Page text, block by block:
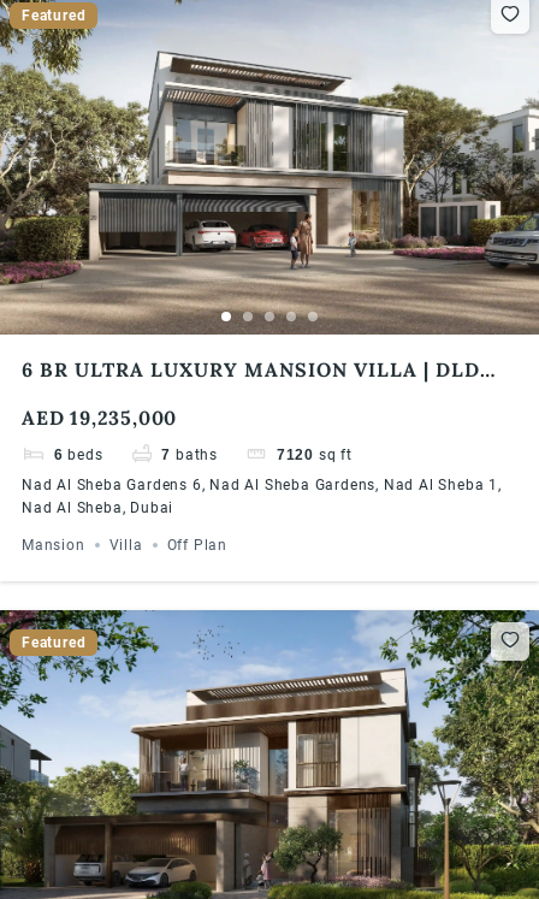
Featured
6 BR ULTRA LUXURY MANSION VILLA | DLD
PAYMENT PLAN
AED 19,235,000
6 beds 7 baths 7120 sq ft
Nad Al Sheba Gardens 6, Nad Al Sheba Gardens, Nad Al Sheba 1,
Nad Al Sheba, Dubai
Mansion Villa Off Plan
Featured